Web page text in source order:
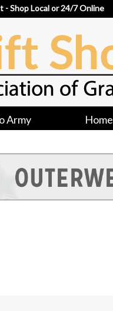
- Shop Local or 24/7 Online
Army Home